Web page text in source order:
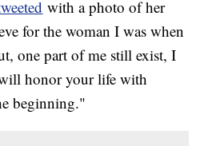
with a photo of her
for the woman I was when
one part of me still exist, I
honor your life with
beginning."